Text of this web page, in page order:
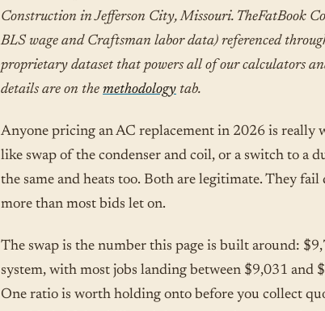
Construction in Jefferson City, Missouri. TheFatBook
BLS wage and Craftsman labor data) referenced
proprietary dataset that powers all of our calculators
details are on the methodology tab.
Anyone pricing an AC replacement in 2026 is really
like swap of the condenser and coil, or a switch to a
the same and heats too. Both are legitimate. They
more than most bids let on.
The swap is the number this page is built around:
system, with most jobs landing between $9,031 and
One ratio is worth holding onto before you collect